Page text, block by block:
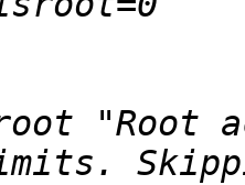
"Root